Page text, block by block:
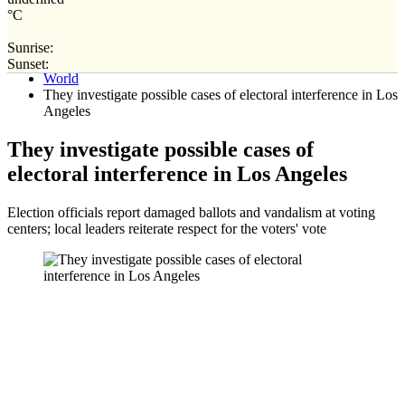
°C
Sunrise:
Sunset:Home
World
They investigate possible cases of electoral interference in Los
Angeles
They investigate possible cases of
electoral interference in Los Angeles
Election officials report damaged ballots and vandalism at voting
centers; local leaders reiterate respect for the voters' vote